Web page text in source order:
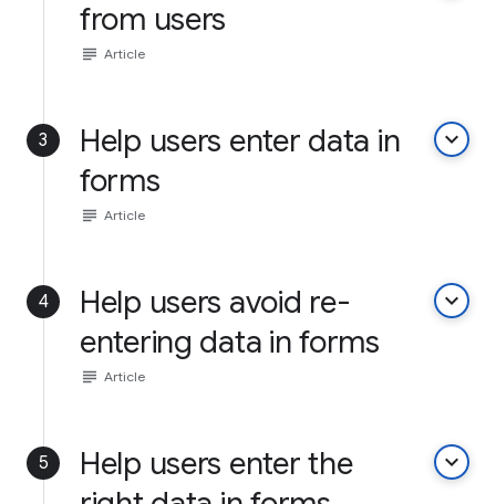
from users
subject Article
3
Help users enter data in
forms
keyboard_arrow_down
subject Article
4
Help users avoid re-
entering data in forms
keyboard_arrow_down
subject Article
5
Help users enter the
keyboard_arrow_down